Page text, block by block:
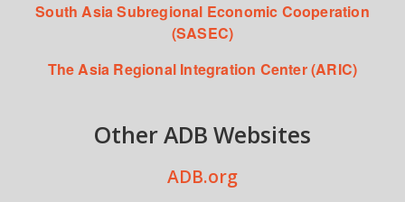
South Asia Subregional Economic Cooperation
(SASEC)
The Asia Regional Integration Center (ARIC)
Other ADB Websites
ADB.org